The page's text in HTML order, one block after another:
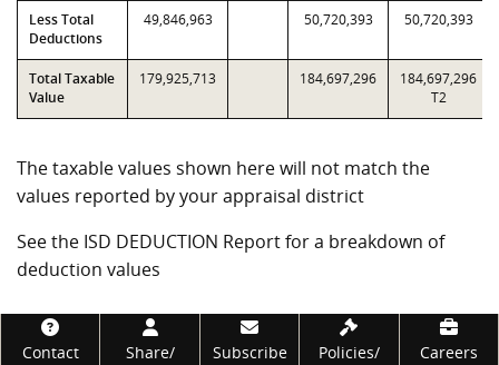
Less Total
Deductions
49,846,963 50,720,393 50,720,393
Total Taxable
Value
179,925,713 184,697,296
184,697,296
T2
The taxable values shown here will not match the
values reported by your appraisal district
See the ISD DEDUCTION Report for a breakdown of
deduction values
Footer
Contact Share/ Subscribe Policies/ Careers